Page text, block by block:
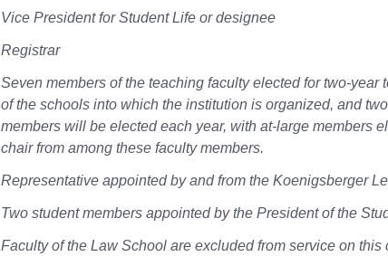
Vice President for Student Life or designee
Registrar
Seven members of the teaching faculty elected for two-
of the schools into which the institution is organized, and
members will be elected each year, with at-large members
chair from among these faculty members.
Representative appointed by and from the Koenigsberger
Two student members appointed by the President of the
Faculty of the Law School are excluded from service on this